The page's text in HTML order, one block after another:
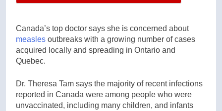
Canada’s top doctor says she is concerned about
measles outbreaks with a growing number of cases
acquired locally and spreading in Ontario and
Quebec.
Dr. Theresa Tam says the majority of recent infections
reported in Canada were among people who were
unvaccinated, including many children, and infants